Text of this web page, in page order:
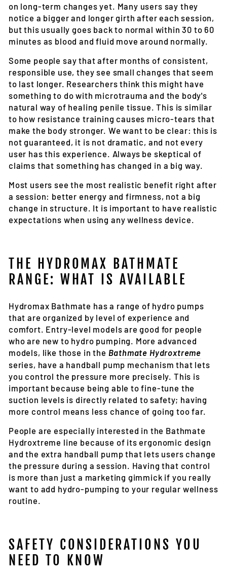
on long-term changes yet. Many users say they
notice a bigger and longer girth after each session,
but this usually goes back to normal within 30 to 60
minutes as blood and fluid move around normally.
Some people say that after months of consistent,
responsible use, they see small changes that seem
to last longer. Researchers think this might have
something to do with microtrauma and the body's
natural way of healing penile tissue. This is similar
to how resistance training causes micro-tears that
make the body stronger. We want to be clear: this is
not guaranteed, it is not dramatic, and not every
user has this experience. Always be skeptical of
claims that something has changed in a big way.
Most users see the most realistic benefit right after
a session: better energy and firmness, not a big
change in structure. It is important to have realistic
expectations when using any wellness device.
THE HYDROMAX BATHMATE
RANGE: WHAT IS AVAILABLE
Hydromax Bathmate has a range of hydro pumps
that are organized by level of experience and
comfort. Entry-level models are good for people
who are new to hydro pumping. More advanced
models, like those in the Bathmate Hydroxtreme
series, have a handball pump mechanism that lets
you control the pressure more precisely. This is
important because being able to fine-tune the
suction levels is directly related to safety; having
more control means less chance of going too far.
People are especially interested in the Bathmate
Hydroxtreme line because of its ergonomic design
and the extra handball pump that lets users change
the pressure during a session. Having that control
is more than just a marketing gimmick if you really
want to add hydro-pumping to your regular wellness
routine.
SAFETY CONSIDERATIONS YOU
NEED TO KNOW